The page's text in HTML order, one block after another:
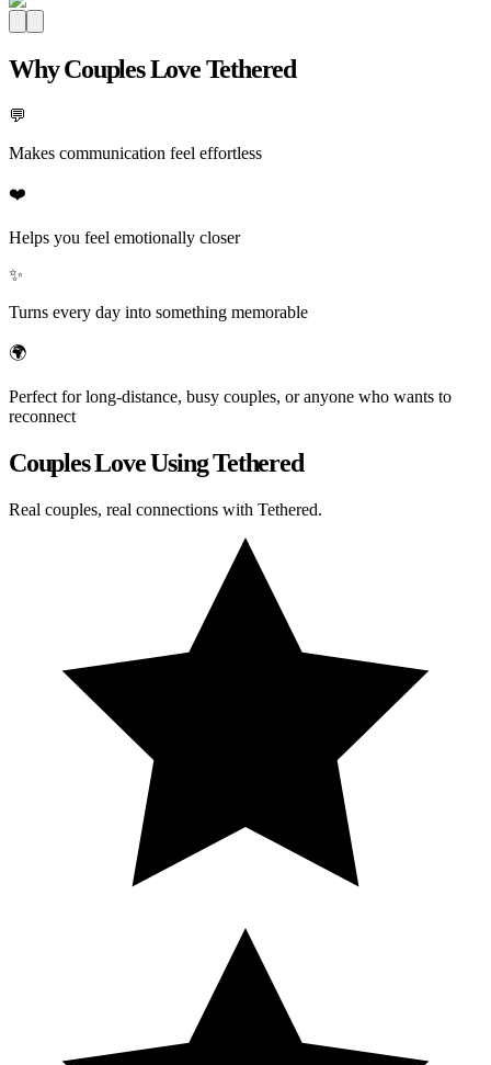
Why Couples Love Tethered
💬
Makes communication feel effortless
❤️
Helps you feel emotionally closer
✨
Turns every day into something memorable
🌍
Perfect for long-distance, busy couples, or anyone who wants to
reconnect
Couples Love Using Tethered
Real couples, real connections with Tethered.